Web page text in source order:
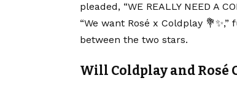
pleaded, “WE REALLY NEED A
“We want Rosé x Coldplay
between the two stars.
Will Coldplay and Rosé